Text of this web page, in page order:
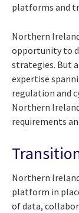
platforms and
Northern
opportunity to
strategies. But
expertise
regulation and
Northern
requirements
Northern
platform in
of data,